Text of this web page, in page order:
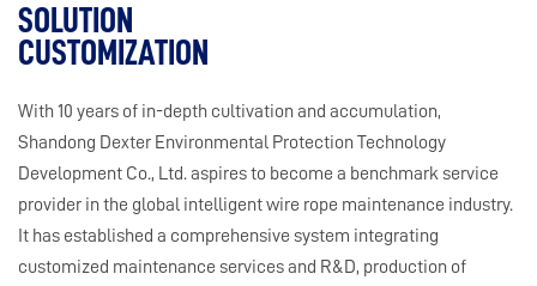
SOLUTION
CUSTOMIZATION
With 10 years of in-depth cultivation and accumulation,
Shandong Dexter Environmental Protection Technology
Development Co., Ltd. aspires to become a benchmark service
provider in the global intelligent wire rope maintenance industry.
It has established a comprehensive system integrating
customized maintenance services and R&D, production of